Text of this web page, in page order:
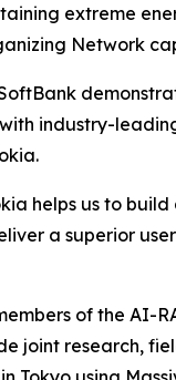
extreme
Network
industry-
helps us to
a superior
of the AI-
joint research,